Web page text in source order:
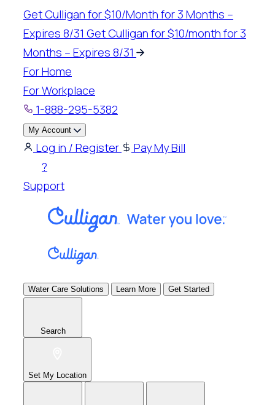
Get Culligan for $10/Month for 3 Months –
Expires 8/31 Get Culligan for $10/month for 3
Months – Expires 8/31
For Home
For Workplace
1-888-295-5382
My Account
Log in / Register
Pay My Bill
?
Support
Water Care Solutions Learn More Get Started
Search
Set My Location